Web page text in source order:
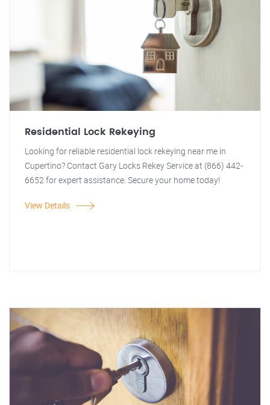
Residential Lock Rekeying
Looking for reliable residential lock rekeying near me in
Cupertino? Contact Gary Locks Rekey Service at (866) 442-
6652 for expert assistance. Secure your home today!
View Details